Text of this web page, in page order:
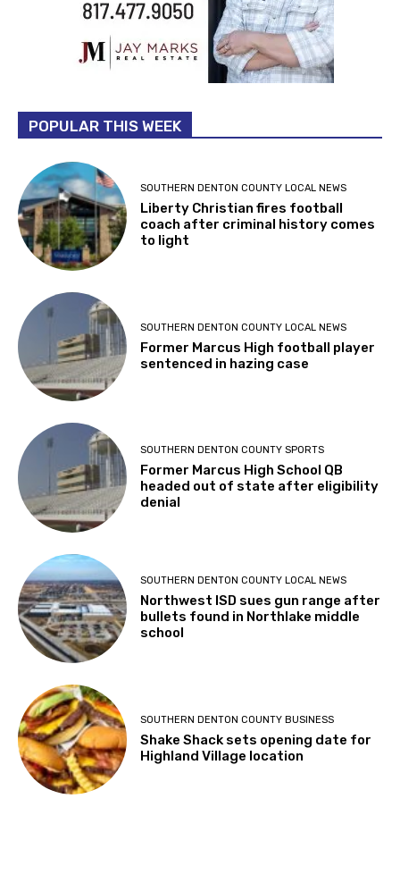
POPULAR THIS WEEK
SOUTHERN DENTON COUNTY LOCAL NEWS
Liberty Christian fires football
coach after criminal history comes
to light
SOUTHERN DENTON COUNTY LOCAL NEWS
Former Marcus High football player
sentenced in hazing case
SOUTHERN DENTON COUNTY SPORTS
Former Marcus High School QB
headed out of state after eligibility
denial
SOUTHERN DENTON COUNTY LOCAL NEWS
Northwest ISD sues gun range after
bullets found in Northlake middle
school
SOUTHERN DENTON COUNTY BUSINESS
Shake Shack sets opening date for
Highland Village location